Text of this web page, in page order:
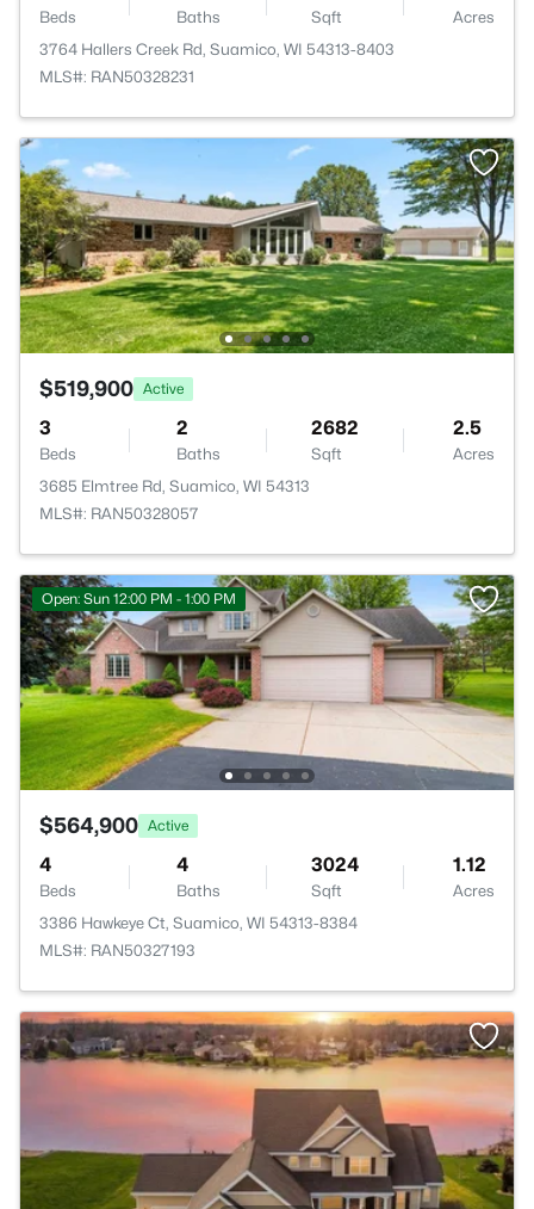
Beds Baths Sqft
Acres
3764 Hallers Creek Rd, Suamico, WI 54313-8403
MLS#: RAN50328231
$519,900 Active
3
Beds
2
Baths
2682
Sqft
2.5
Acres
3685 Elmtree Rd, Suamico, WI 54313
MLS#: RAN50328057
Open: Sun 12:00 PM - 1:00 PM
$564,900 Active
4
Beds
4
Baths
3024
Sqft
1.12
Acres
3386 Hawkeye Ct, Suamico, WI 54313-8384
MLS#: RAN50327193